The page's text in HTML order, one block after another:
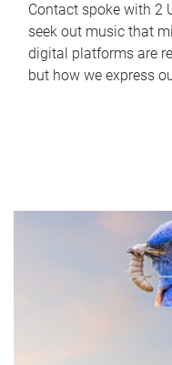
Contact spoke with 2
seek out music that
digital platforms are
but how we express